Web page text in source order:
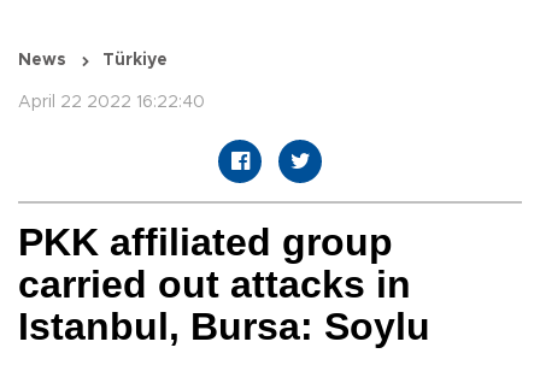
News Türkiye
April 22 2022 16:22:40
PKK affiliated group
carried out attacks in
Istanbul, Bursa: Soylu